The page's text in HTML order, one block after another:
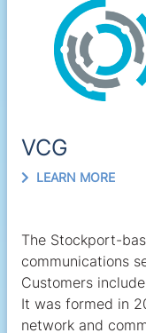
VCG
LEARN MORE
The Stockport-
communications
Customers
It was formed in
network and